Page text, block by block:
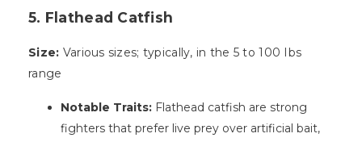
5. Flathead Catfish
Size: Various sizes; typically, in the 5 to 100 Ibs
range
Notable Traits: Flathead catfish are strong
fighters that prefer live prey over artificial bait,